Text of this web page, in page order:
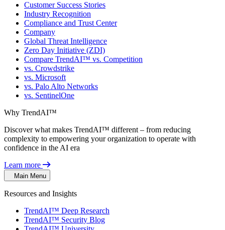
Customer Success Stories
Industry Recognition
Compliance and Trust Center
Company
Global Threat Intelligence
Zero Day Initiative (ZDI)
Compare TrendAI™ vs. Competition
vs. Crowdstrike
vs. Microsoft
vs. Palo Alto Networks
vs. SentinelOne
Why TrendAI™
Discover what makes TrendAI™ different – from reducing
complexity to empowering your organization to operate with
confidence in the AI era
Learn more
Main Menu
Resources and Insights
TrendAI™ Deep Research
TrendAI™ Security Blog